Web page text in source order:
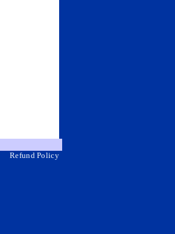
Refund Policy